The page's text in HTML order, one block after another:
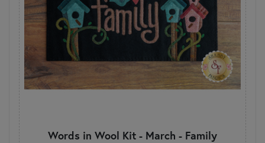
Words in Wool Kit - March - Family